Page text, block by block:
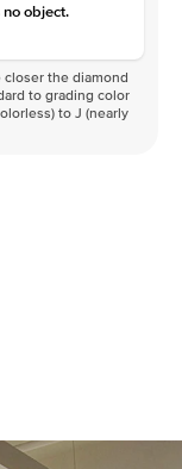
object.
the diamond
to grading color
to J (nearly